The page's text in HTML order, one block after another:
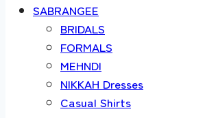
SABRANGEE
BRIDALS
FORMALS
MEHNDI
NIKKAH Dresses
Casual Shirts